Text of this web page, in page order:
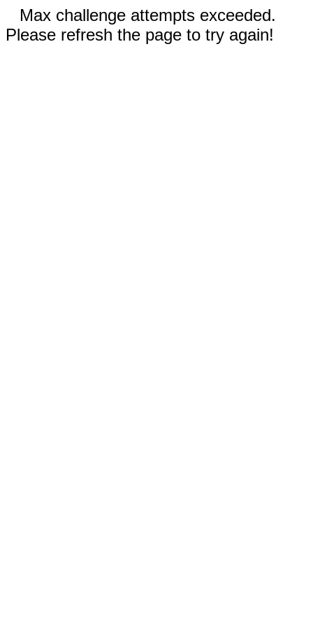
Max challenge attempts exceeded.
Please refresh the page to try again!